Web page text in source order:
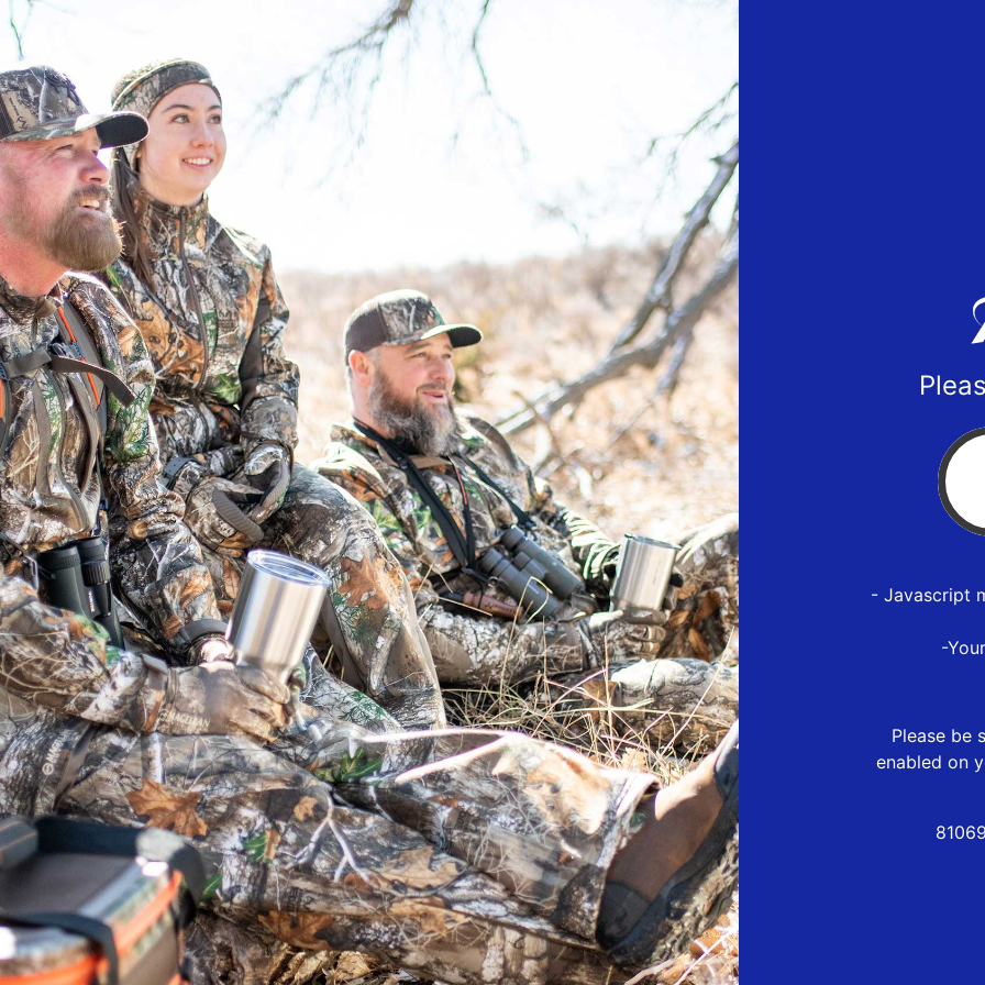
- Javascript
-
Please be
enabled on